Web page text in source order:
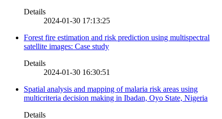
Details
2024-01-30 17:13:25
Forest fire estimation and risk prediction using multispectral
satellite images: Case study
Details
2024-01-30 16:30:51
Spatial analysis and mapping of malaria risk areas using
multicriteria decision making in Ibadan, Oyo State, Nigeria
Details